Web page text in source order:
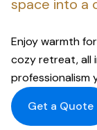
space into a
Enjoy warmth
cozy retreat, all
professionalism
Get a Quote